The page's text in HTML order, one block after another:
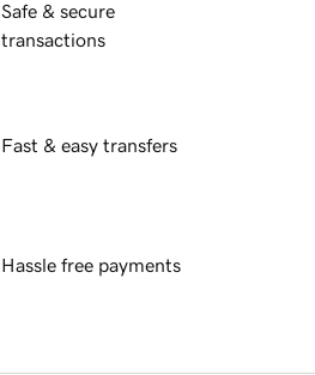
Safe & secure
transactions
Fast & easy transfers
Hassle free payments